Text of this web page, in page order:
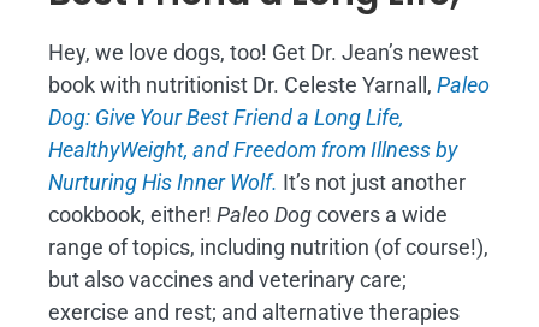
Hey, we love dogs, too! Get Dr. Jean’s newest
book with nutritionist Dr. Celeste Yarnall, Paleo
Dog: Give Your Best Friend a Long Life,
HealthyWeight, and Freedom from Illness by
Nurturing His Inner Wolf. It’s not just another
cookbook, either! Paleo Dogcovers a wide
range of topics, including nutrition (of course!),
but also vaccines and veterinary care;
exercise and rest; and alternative therapies